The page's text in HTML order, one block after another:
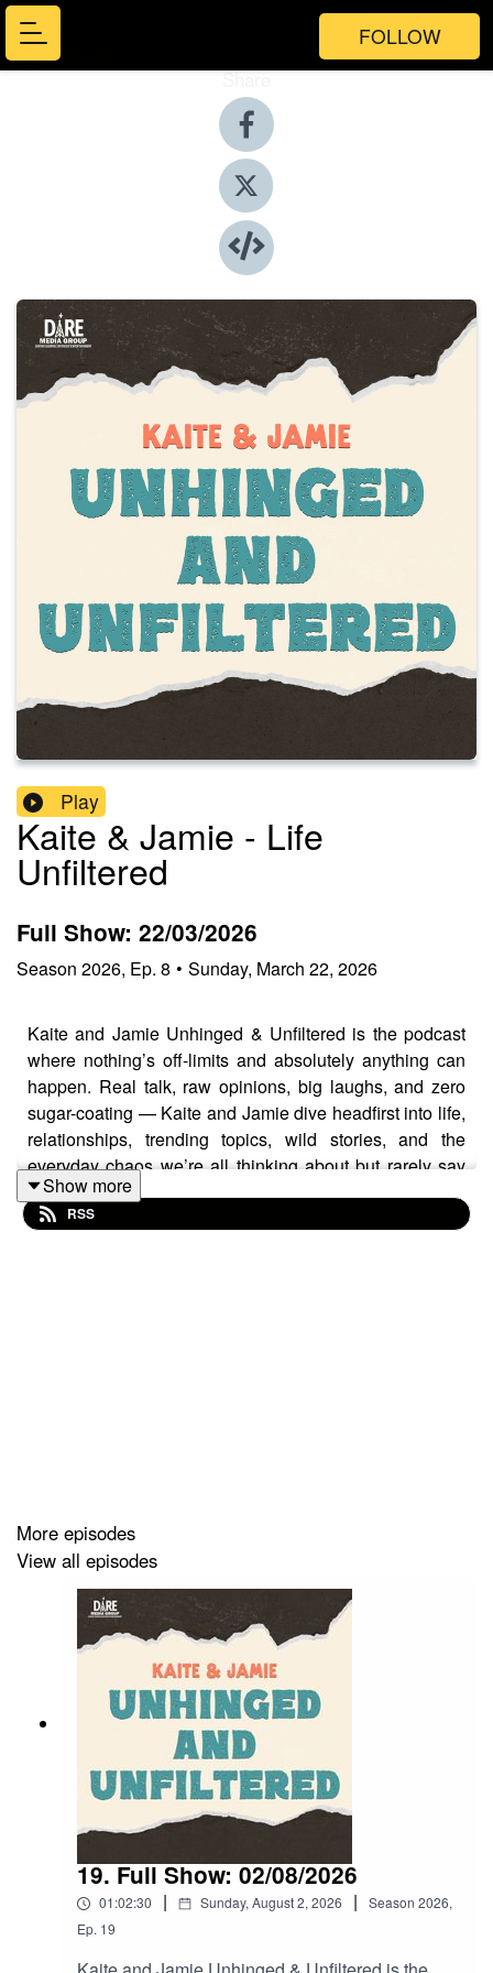
FOLLOW
Share
Play
Kaite & Jamie - Life
Unfiltered
Full Show: 22/03/2026
Season 2026, Ep. 8 • Sunday, March 22, 2026
Kaite and Jamie Unhinged & Unfiltered is the podcast
where nothing’s off-limits and absolutely anything can
happen. Real talk, raw opinions, big laughs, and zero
sugar-coating — Kaite and Jamie dive headfirst into life,
relationships, trending topics, wild stories, and the
everyday chaos we’re all thinking about but rarely say
out loud.
It’s honest. It’s unpredictable. It’s hilarious.
Show more
RSS
More episodes
View all episodes
19. Full Show: 02/08/2026
01:02:30 | Sunday, August 2, 2026 | Season 2026,
Ep. 19